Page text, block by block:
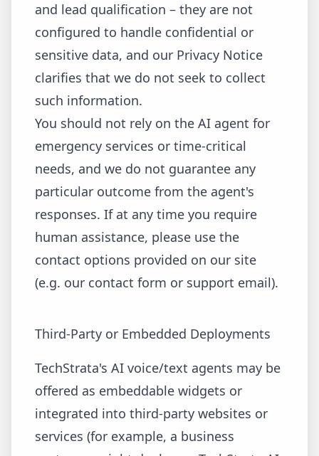
and lead qualification – they are not
configured to handle confidential or
sensitive data, and our Privacy Notice
clarifies that we do not seek to collect
such information.
You should not rely on the AI agent for
emergency services or time-critical
needs, and we do not guarantee any
particular outcome from the agent's
responses. If at any time you require
human assistance, please use the
contact options provided on our site
(e.g. our contact form or support email).
Third-Party or Embedded Deployments
TechStrata's AI voice/text agents may be
offered as embeddable widgets or
integrated into third-party websites or
services (for example, a business